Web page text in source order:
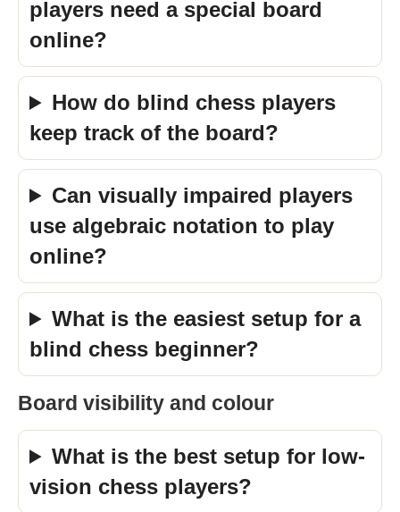
players need a special board
online?
How do blind chess players
keep track of the board?
Can visually impaired players
use algebraic notation to play
online?
What is the easiest setup for a
blind chess beginner?
Board visibility and colour
What is the best setup for low-
vision chess players?